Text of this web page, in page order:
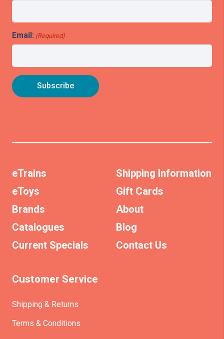
Email: (Required)
eTrains
eToys
Brands
Catalogues
Current Specials
Shipping Information
Gift Cards
About
Blog
Contact Us
Customer Service
Shipping & Returns
Terms & Conditions